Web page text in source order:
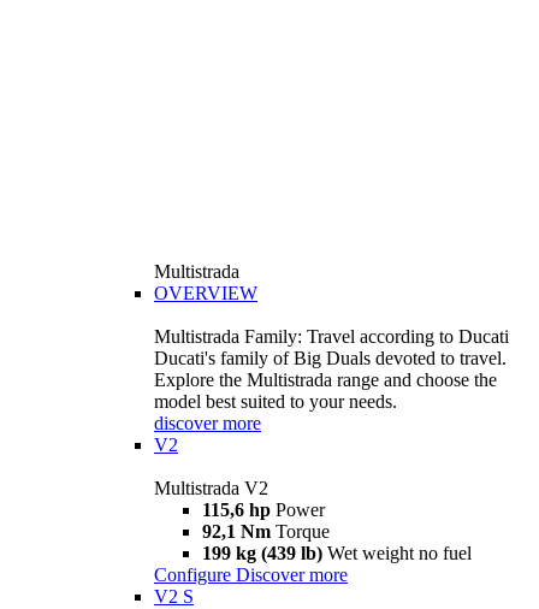
Multistrada
OVERVIEW
Multistrada Family: Travel according to Ducati
Ducati's family of Big Duals devoted to travel.
Explore the Multistrada range and choose the
model best suited to your needs.
discover more
V2
Multistrada V2
115,6 hp Power
92,1 Nm Torque
199 kg (439 lb) Wet weight no fuel
Configure Discover more
V2 S